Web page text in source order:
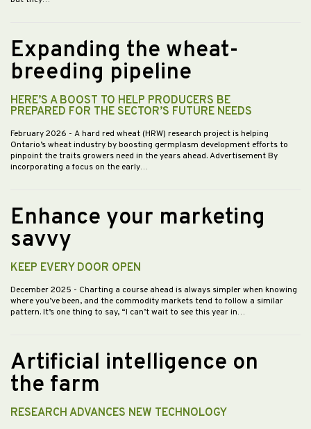
Expanding the wheat-
breeding pipeline
HERE’S A BOOST TO HELP PRODUCERS BE
PREPARED FOR THE SECTOR’S FUTURE NEEDS
February 2026 - A hard red wheat (HRW) research project is helping
Ontario’s wheat industry by boosting germplasm development efforts to
pinpoint the traits growers need in the years ahead. Advertisement By
incorporating a focus on the early…
Enhance your marketing
savvy
KEEP EVERY DOOR OPEN
December 2025 - Charting a course ahead is always simpler when knowing
where you’ve been, and the commodity markets tend to follow a similar
pattern. It’s one thing to say, “I can’t wait to see this year in…
Artificial intelligence on
the farm
RESEARCH ADVANCES NEW TECHNOLOGY